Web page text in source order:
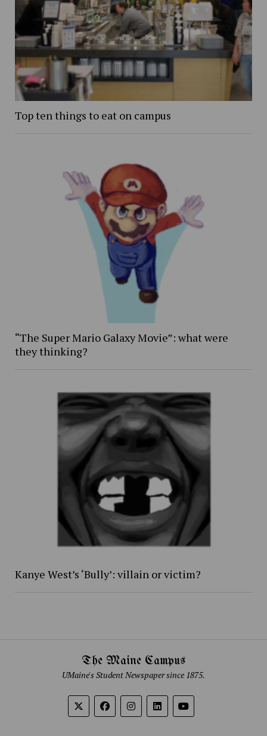
Top ten things to eat on campus
“The Super Mario Galaxy Movie”: what were
they thinking?
Kanye West’s ‘Bully’: villain or victim?
The Maine Campus
UMaine's Student Newspaper since 1875.